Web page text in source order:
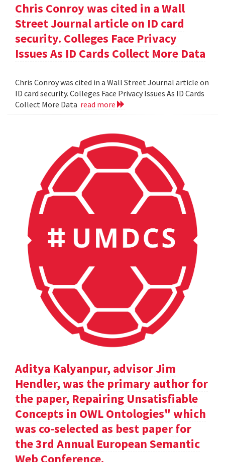
Chris Conroy was cited in a Wall
Street Journal article on ID card
security. Colleges Face Privacy
Issues As ID Cards Collect More Data
Chris Conroy was cited in a Wall Street Journal article on
ID card security. Colleges Face Privacy Issues As ID Cards
Collect More Data read more
Aditya Kalyanpur, advisor Jim
Hendler, was the primary author for
the paper, Repairing Unsatisfiable
Concepts in OWL Ontologies" which
was co-selected as best paper for
the 3rd Annual European Semantic
Web Conference.